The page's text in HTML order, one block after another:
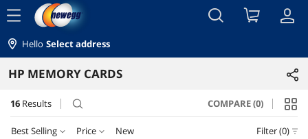
menu
Hello Select address
HP MEMORY CARDS
16 Results search COMPARE (0)
Best Selling Price New Filter (0)